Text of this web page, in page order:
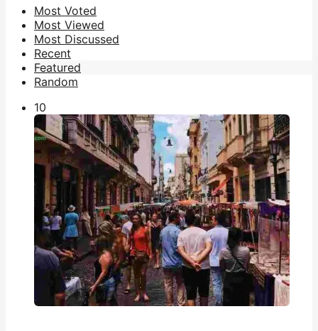
Most Voted
Most Viewed
Most Discussed
Recent
Featured
Random
10